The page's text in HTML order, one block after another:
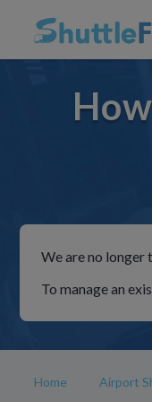
We are no longer
To manage an
Home Airport